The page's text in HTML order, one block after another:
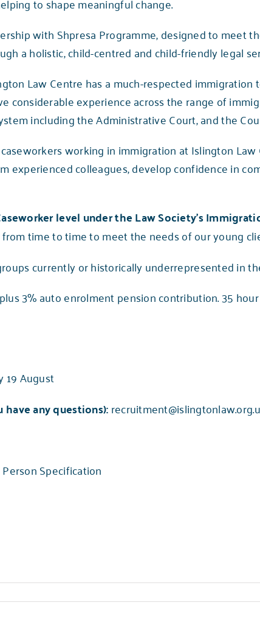
with Shpresa Programme, designed to meet
a holistic, child-centred and child-friendly legal
Law Centre has a much-respected immigration
considerable experience across the range of
including the Administrative Court, and the
working in immigration at Islington Law
experienced colleagues, develop confidence in
level under the Law Society’s
time to time to meet the needs of our young
currently or historically underrepresented in
3% auto enrolment pension contribution. 35
19 August
any questions):
Specification